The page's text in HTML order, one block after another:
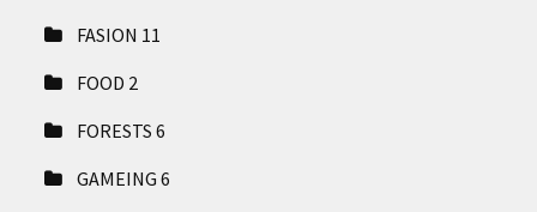
FASION 11
FOOD 2
FORESTS6
GAMEING6